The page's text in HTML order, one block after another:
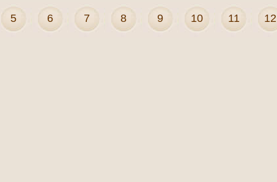
5 6 7 8 9 10 11 12